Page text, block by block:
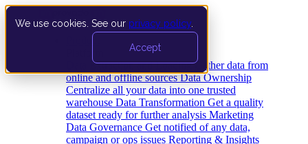
We use cookies. See our privacy policy
Accept
Data Extraction and Loading Gather data from
online and offline sources Data Ownership
Centralize all your data into one trusted
warehouse Data Transformation Get a quality
dataset ready for further analysis Marketing
Data Governance Get notified of any data,
campaign or ops issues Reporting & Insights